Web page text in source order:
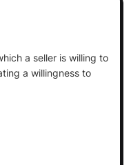
a seller is willing to
a willingness to